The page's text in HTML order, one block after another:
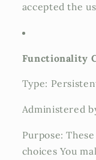
accepted the
Functionality
Type:
Administered
Purpose:
choices You